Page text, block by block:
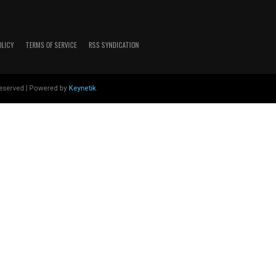
TERMS OF SERVICE RSS SYNDICATION
| Powered by Keynetik.